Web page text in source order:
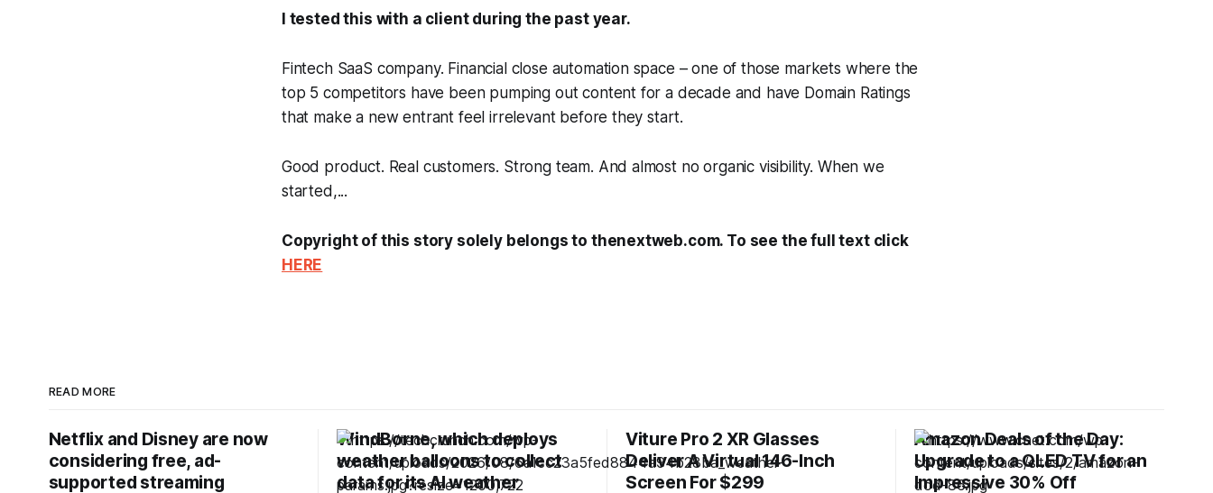
I tested this with a client during the past year.
Fintech SaaS company. Financial close automation space – one of those markets where the
top 5 competitors have been pumping out content for a decade and have Domain Ratings
that make a new entrant feel irrelevant before they start.
Good product. Real customers. Strong team. And almost no organic visibility. When we
started,...
Copyright of this story solely belongs to thenextweb.com. To see the full text click
HERE
READ MORE
Netflix and Disney are now
considering free, ad-
supported streaming
WindBorne, which deploys
weather balloons to collect
data for its AI weather
Viture Pro 2 XR Glasses
Deliver A Virtual 146-Inch
Screen For $299
Amazon Deals of the Day:
Upgrade to a QLED TV for an
Impressive 30% Off